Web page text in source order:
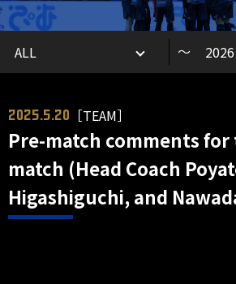
～
2025.5.20 ［TEAM］
Pre-match comments for
match (Head Coach
Higashiguchi, and